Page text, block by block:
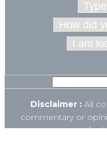
Disclaimer : All
commentary or
attempt to give medical